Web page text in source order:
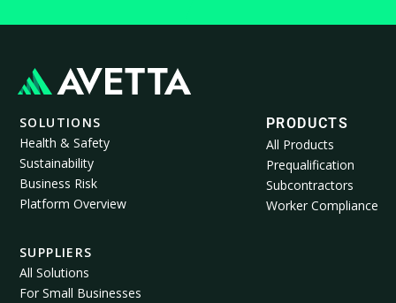
SOLUTIONS
Health & Safety
Sustainability
Business Risk
Platform Overview
SUPPLIERS
All Solutions
For Small Businesses
PRODUCTS
All Products
Prequalification
Subcontractors
Worker Compliance